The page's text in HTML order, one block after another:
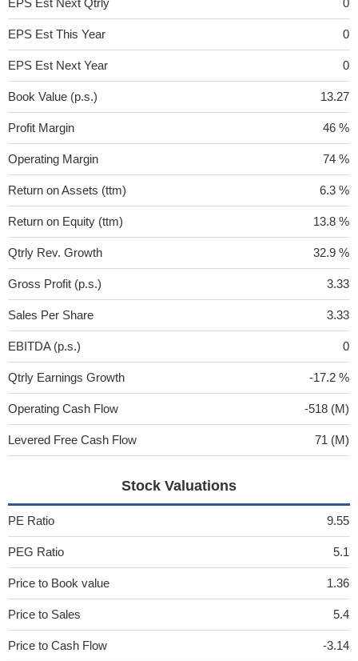
EPS Est This Year 0
EPS Est Next Year 0
Book Value (p.s.) 13.27
Profit Margin 46 %
Operating Margin 74 %
Return on Assets (ttm) 6.3 %
Return on Equity (ttm) 13.8 %
Qtrly Rev. Growth 32.9 %
Gross Profit (p.s.) 3.33
Sales Per Share 3.33
EBITDA (p.s.) 0
Qtrly Earnings Growth -17.2 %
Operating Cash Flow -518 (M)
Levered Free Cash Flow 71 (M)
Stock Valuations
PE Ratio 9.55
PEG Ratio 5.1
Price to Book value 1.36
Price to Sales 5.4
Price to Cash Flow -3.14